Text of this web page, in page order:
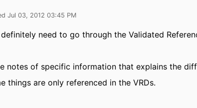
Jul 03, 2012 03:45 PM
need to go through the Validated
notes of specific information that explains the
things are only referenced in the VRDs.